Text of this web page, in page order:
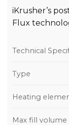
iKrusher’s
Flux
Technical
Type
Heating
Max fill volume